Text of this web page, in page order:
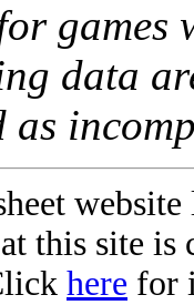
games
data
as
this site
here for